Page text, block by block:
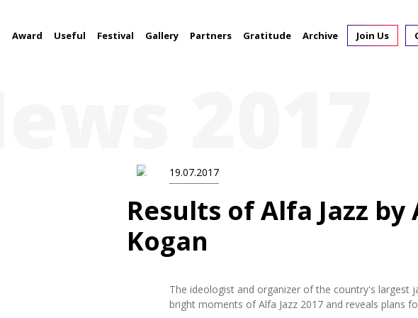
Award Useful Festival Gallery Partners Gratitude Archive Join Us
19.07.2017
Results of Alfa Jazz by
Kogan
The ideologist and organizer of the country's largest
bright moments of Alfa Jazz 2017 and reveals plans